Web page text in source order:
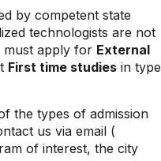
by competent state
technologists are not
must apply for External
First time studies in type
the types of admission
us via email (
of interest, the city